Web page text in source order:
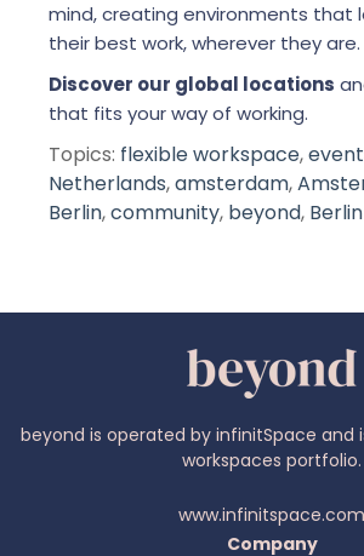
mind, creating environments that
their best work, wherever they are.
Discover our global locations
that fits your way of working.
Topics: flexible workspace,
Netherlands,amsterdam,
Berlin,community, beyond,
beyond is operated by infinitSpace and
workspaces portfolio.
www.infinitspace.com
Company